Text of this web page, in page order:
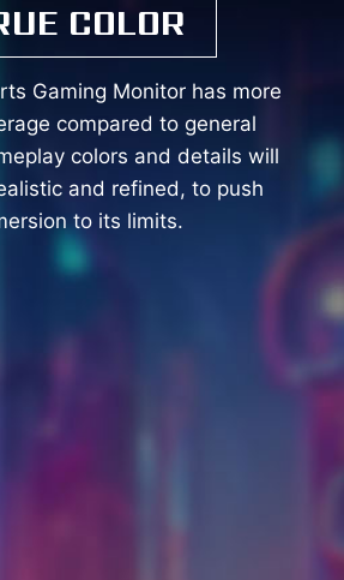
COLOR
Gaming Monitor has more
compared to general
colors and details will
and refined, to push
to its limits.